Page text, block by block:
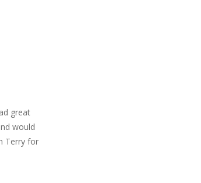
great
would
Terry for